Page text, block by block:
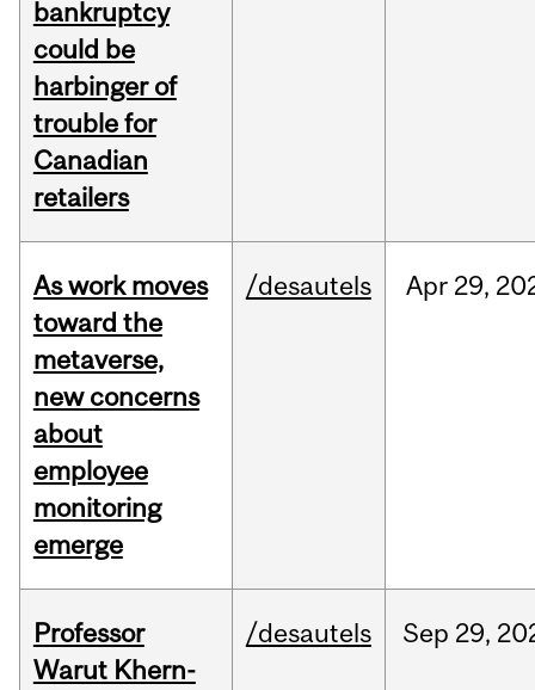
bankruptcy
could be
harbinger of
trouble for
Canadian
retailers
As work moves
toward the
metaverse,
new concerns
about
employee
monitoring
emerge
/desautels Apr 29,
Professor
Warut Khern-
/desautels Sep 29,